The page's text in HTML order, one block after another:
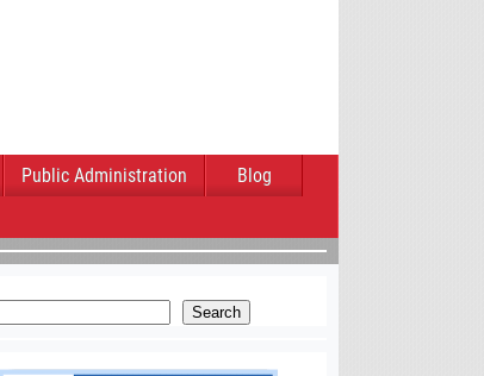
Public Administration
Blog
Search